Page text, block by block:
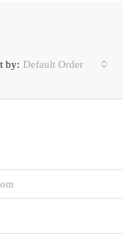
by: Default Order